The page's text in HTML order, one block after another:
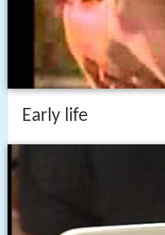
Early life